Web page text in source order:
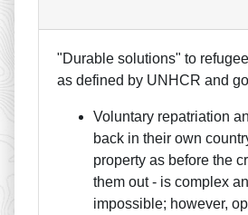
"Durable solutions" to
as defined by UNHCR and
Voluntary repatriation
back in their own
property as before the
them out - is complex
impossible; however,